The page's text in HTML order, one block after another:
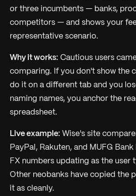
or three incumbents — banks,
competitors — and shows your
representative scenario.
Why it works: Cautious users
comparing. If you don't show the
do it on a different tab and you
naming names, you anchor the
spreadsheet.
Live example: Wise's site
PayPal, Rakuten, and MUFG
FX numbers updating as the user
Other neobanks have copied the
it as cleanly.